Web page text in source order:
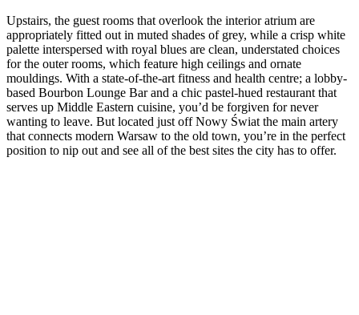
Upstairs, the guest rooms that overlook the interior atrium are
appropriately fitted out in muted shades of grey, while a crisp white
palette interspersed with royal blues are clean, understated choices
for the outer rooms, which feature high ceilings and ornate
mouldings. With a state-of-the-art fitness and health centre; a lobby-
based Bourbon Lounge Bar and a chic pastel-hued restaurant that
serves up Middle Eastern cuisine, you’d be forgiven for never
wanting to leave. But located just off Nowy Świat the main artery
that connects modern Warsaw to the old town, you’re in the perfect
position to nip out and see all of the best sites the city has to offer.